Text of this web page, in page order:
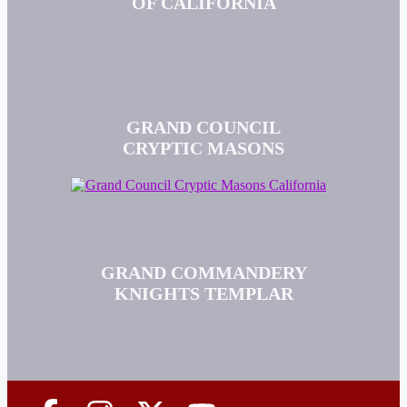
GRAND COUNCIL
CRYPTIC MASONS
GRAND COMMANDERY
KNIGHTS TEMPLAR